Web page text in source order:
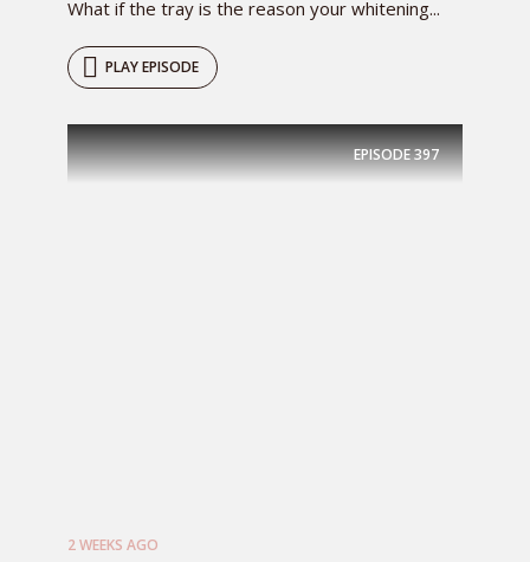
What if the tray is the reason your whitening...
PLAY EPISODE
EPISODE397
2 WEEKS AGO